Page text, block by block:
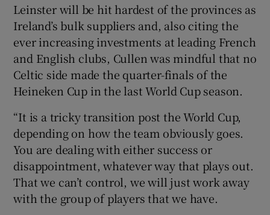
Leinster will be hit hardest of the provinces as
Ireland’s bulk suppliers and, also citing the
ever increasing investments at leading French
and English clubs, Cullen was mindful that no
Celtic side made the quarter-finals of the
Heineken Cup in the last World Cup season.
“It is a tricky transition post the World Cup,
depending on how the team obviously goes.
You are dealing with either success or
disappointment, whatever way that plays out.
That we can’t control, we will just work away
with the group of players that we have.